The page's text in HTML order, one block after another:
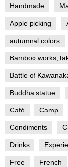
Handmade
Apple picking
autumnal colors
Bamboo
Battle of
Buddha statue
Café Camp
Condiments
Drinks
Free French